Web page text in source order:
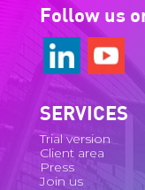
Follow us
SERVICES
Trial version
Client area
Press
Join us